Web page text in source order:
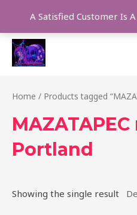
A Satisfied Customer Is
content
Home / Products tagged
Portland
Showing the single result